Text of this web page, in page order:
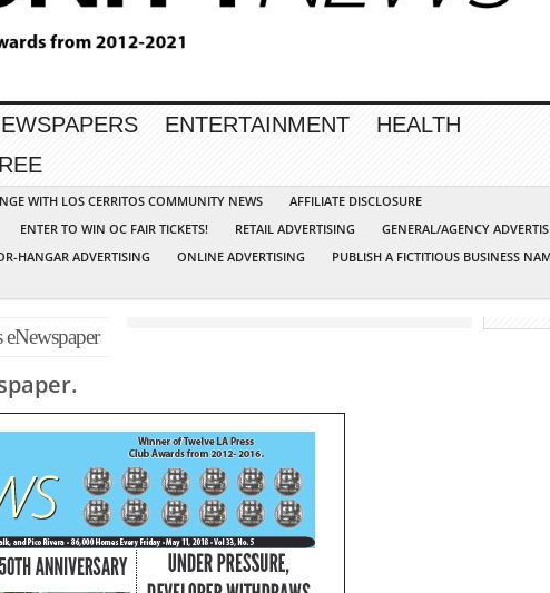
ENTERTAINMENT
HEALTH
WITH LOS CERRITOS COMMUNITY NEWS
AFFILIATE DISCLOSURE
ENTER TO WIN OC FAIR TICKETS! RETAIL ADVERTISING
GENERAL/AGENCY
HANGAR ADVERTISING ONLINE ADVERTISING
PUBLISH A FICTITIOUS BUSINESS